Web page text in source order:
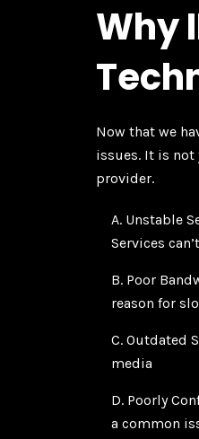
Why
Now that we
issues. It is
provider.
A. Unstable
Services
B. Poor
reason for
C. Outdated
media
D. Poorly
a common